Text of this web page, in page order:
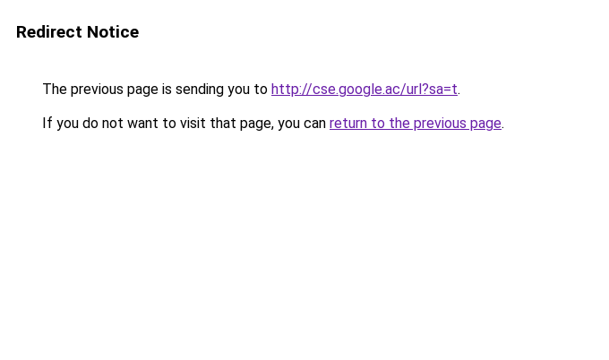
Redirect Notice
The previous page is sending you to http://cse.google.ac/url?sa=t.
If you do not want to visit that page, you can return to the previous page.